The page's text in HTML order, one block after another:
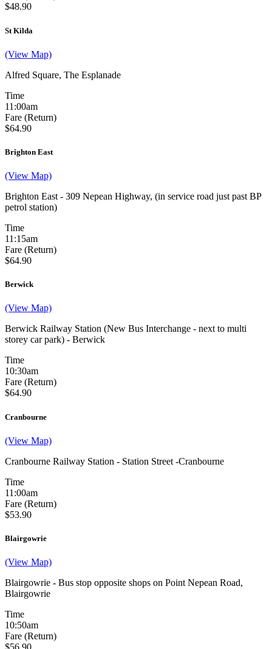
$48.90
St Kilda
(View Map)
Alfred Square, The Esplanade
Time
11:00am
Fare (Return)
$64.90
Brighton East
(View Map)
Brighton East - 309 Nepean Highway, (in service road just past BP
petrol station)
Time
11:15am
Fare (Return)
$64.90
Berwick
(View Map)
Berwick Railway Station (New Bus Interchange - next to multi
storey car park) - Berwick
Time
10:30am
Fare (Return)
$64.90
Cranbourne
(View Map)
Cranbourne Railway Station - Station Street -Cranbourne
Time
11:00am
Fare (Return)
$53.90
Blairgowrie
(View Map)
Blairgowrie - Bus stop opposite shops on Point Nepean Road,
Blairgowrie
Time
10:50am
Fare (Return)